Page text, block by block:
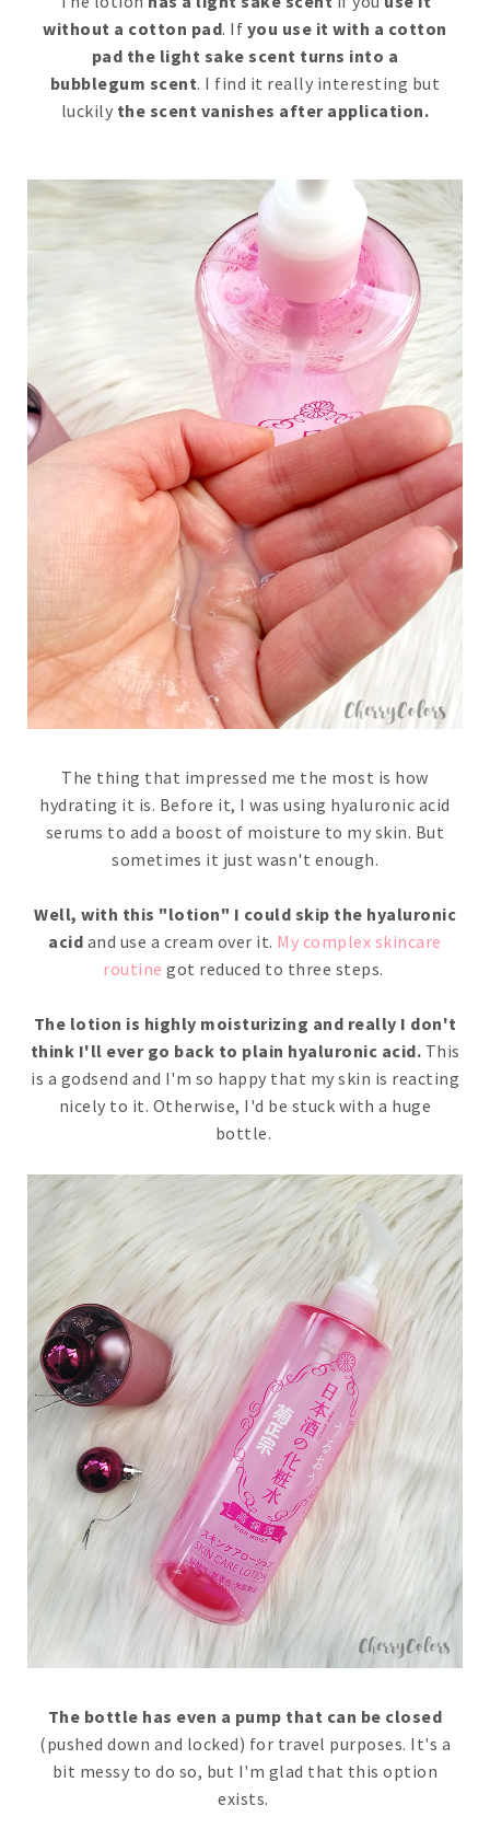
without a cotton pad. If you use it with a cotton
pad the light sake scent turns into a
bubblegum scent. I find it really interesting but
luckily the scent vanishes after application.
The thing that impressed me the most is how
hydrating it is. Before it, I was using hyaluronic acid
serums to add a boost of moisture to my skin. But
sometimes it just wasn't enough.
Well, with this "lotion" I could skip the hyaluronic
acid and use a cream over it. My complex skincare
routine got reduced to three steps.
The lotion is highly moisturizing and really I don't
think I'll ever go back to plain hyaluronic acid. This
is a godsend and I'm so happy that my skin is reacting
nicely to it. Otherwise, I'd be stuck with a huge
bottle.
The bottle has even a pump that can be closed
(pushed down and locked) for travel purposes. It's a
bit messy to do so, but I'm glad that this option
exists.